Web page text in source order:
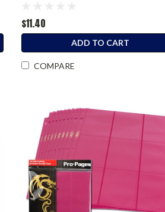
$11.40
ADD TO CART
COMPARE